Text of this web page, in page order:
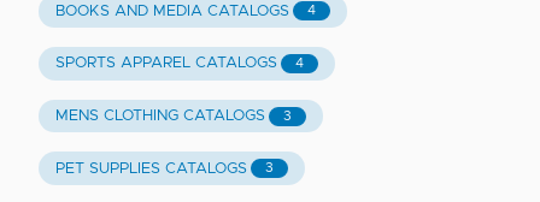
BOOKS AND MEDIA CATALOGS 4
SPORTS APPAREL CATALOGS 4
MENS CLOTHING CATALOGS 3
PET SUPPLIES CATALOGS 3